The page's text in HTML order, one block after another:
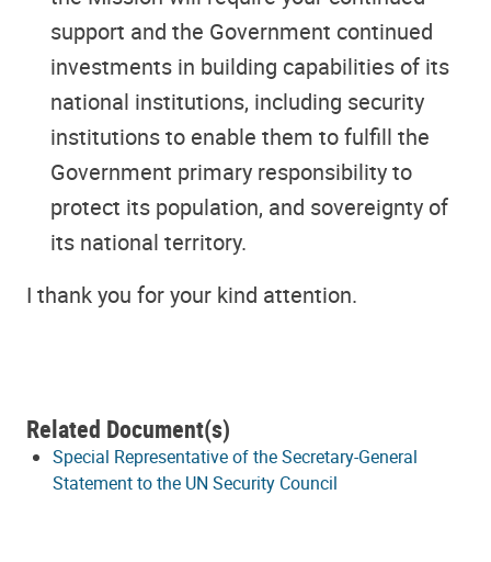
support and the Government continued
investments in building capabilities of its
national institutions, including security
institutions to enable them to fulfill the
Government primary responsibility to
protect its population, and sovereignty of
its national territory.
I thank you for your kind attention.
Related Document(s)
Special Representative of the Secretary-General
Statement to the UN Security Council